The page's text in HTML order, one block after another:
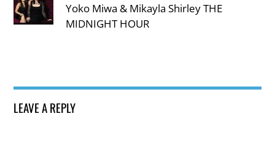
Yoko Miwa & Mikayla Shirley THE
MIDNIGHT HOUR
LEAVE A REPLY